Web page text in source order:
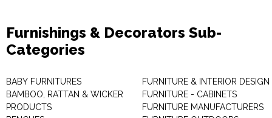
Furnishings & Decorators Sub-
Categories
BABY FURNITURES
BAMBOO, RATTAN & WICKER
PRODUCTS
FURNITURE & INTERIOR DESIGN
FURNITURE - CABINETS
FURNITURE MANUFACTURERS